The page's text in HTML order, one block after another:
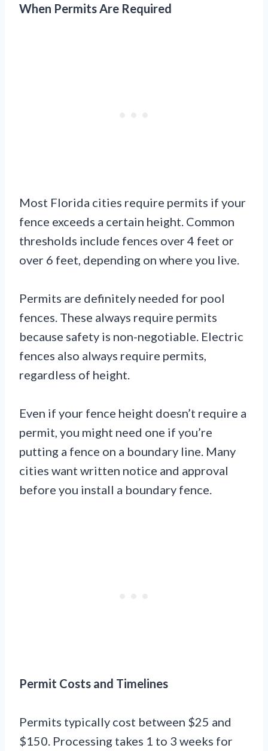
When Permits Are Required
Most Florida cities require permits if your
fence exceeds a certain height. Common
thresholds include fences over 4 feet or
over 6 feet, depending on where you live.
Permits are definitely needed for pool
fences. These always require permits
because safety is non-negotiable. Electric
fences also always require permits,
regardless of height.
Even if your fence height doesn’t require a
permit, you might need one if you’re
putting a fence on a boundary line. Many
cities want written notice and approval
before you install a boundary fence.
Permit Costs and Timelines
Permits typically cost between $25 and
$150. Processing takes 1 to 3 weeks for